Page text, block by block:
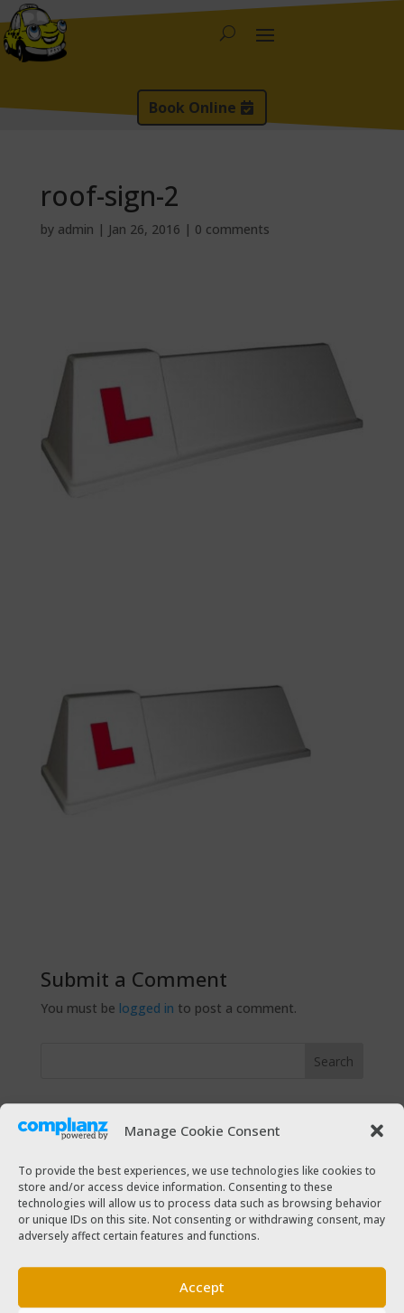
Manage Cookie Consent
To provide the best experiences, we use technologies like cookies to
store and/or access device information. Consenting to these
technologies will allow us to process data such as browsing behavior
or unique IDs on this site. Not consenting or withdrawing consent, may
adversely affect certain features and functions.
Accept
Book Online
roof-sign-2
by admin | Jan 26, 2016 | 0 comments
Submit a Comment
You must be logged in to post a comment.
Recent Posts
The Taxi Magazine Christmas 2021
The Taxi Magazine July – August 2021
The Taxi Magazine December 2020 – January 2021
The Taxi Magazine September – October 2020